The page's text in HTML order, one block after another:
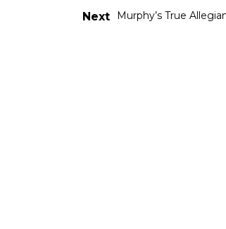
Next Murphy’s True